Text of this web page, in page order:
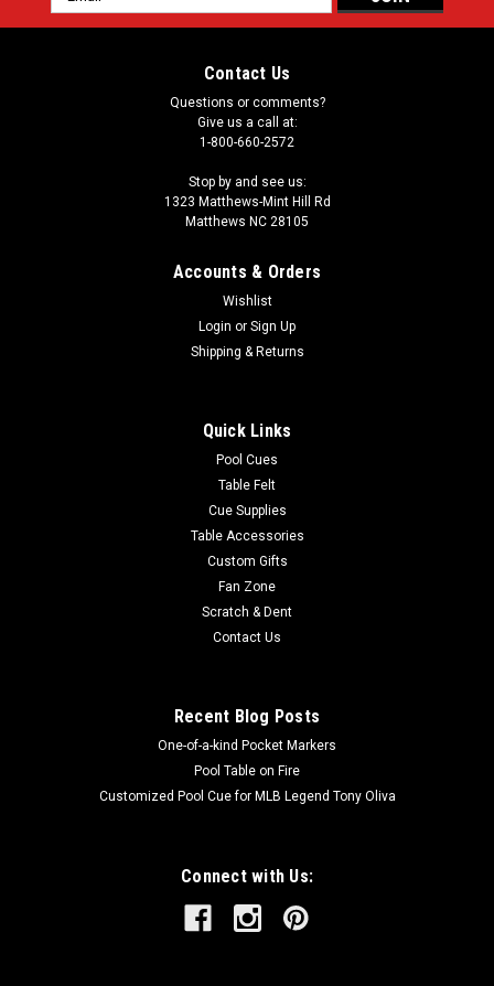
Address
Contact Us
Questions or comments?
Give us a call at:
1-800-660-2572
Stop by and see us:
1323 Matthews-Mint Hill Rd
Matthews NC 28105
Accounts & Orders
Wishlist
Login or Sign Up
Shipping & Returns
Quick Links
Pool Cues
Table Felt
Cue Supplies
Table Accessories
Custom Gifts
Fan Zone
Scratch & Dent
Contact Us
Recent Blog Posts
One-of-a-kind Pocket Markers
Pool Table on Fire
Customized Pool Cue for MLB Legend Tony Oliva
Connect with Us: